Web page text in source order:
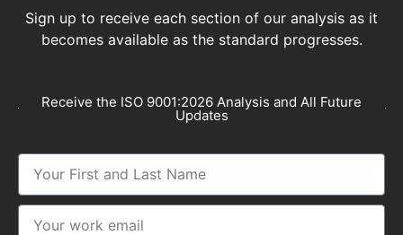
Sign up to receive each section of our analysis as it
becomes available as the standard progresses.
Receive the ISO 9001:2026 Analysis and All Future
Updates